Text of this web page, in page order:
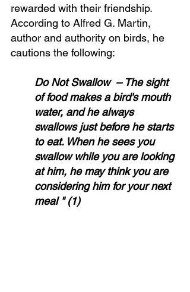
rewarded with their friendship.
According to Alfred G. Martin,
author and authority on birds, he
cautions the following:
Do Not Swallow  – The sight
of food makes a bird's mouth
water, and he always
swallows just before he starts
to eat. When he sees you
swallow while you are looking
at him, he may think you are
considering him for your next
meal " (1)